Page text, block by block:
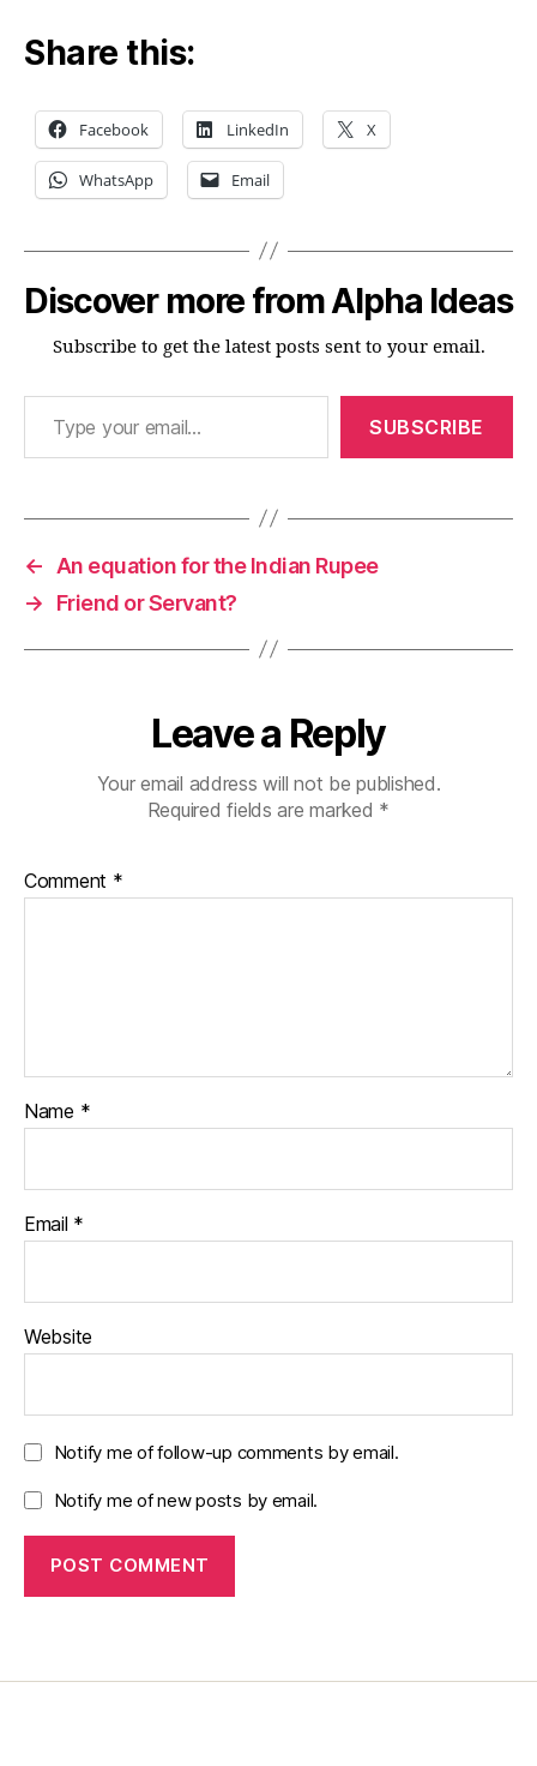
Share this:
Facebook LinkedIn X
WhatsApp Email
Discover more from Alpha Ideas
Subscribe to get the latest posts sent to your email.
Type your email…
SUBSCRIBE
←
An equation for the Indian Rupee
→
Friend or Servant?
Leave a Reply
Your email address will not be published.
Required fields are marked *
Comment *
Name *
Email *
Website
Notify me of follow-up comments by email.
Notify me of new posts by email.